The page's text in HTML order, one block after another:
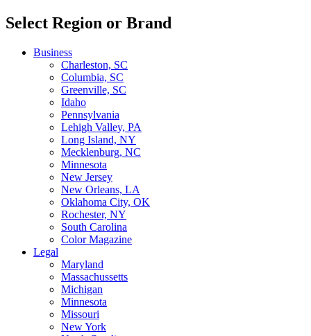
Select Region or Brand
Business
Charleston, SC
Columbia, SC
Greenville, SC
Idaho
Pennsylvania
Lehigh Valley, PA
Long Island, NY
Mecklenburg, NC
Minnesota
New Jersey
New Orleans, LA
Oklahoma City, OK
Rochester, NY
South Carolina
Color Magazine
Legal
Maryland
Massachussetts
Michigan
Minnesota
Missouri
New York